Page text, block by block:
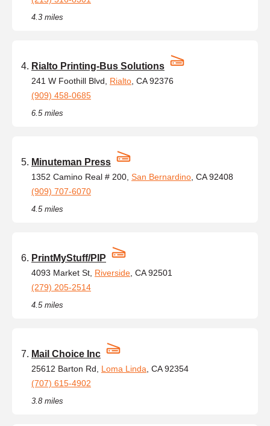
4.3 miles
Rialto Printing-Bus Solutions
241 W Foothill Blvd, Rialto , CA 92376
(909) 458-0685
6.5 miles
Minuteman Press
1352 Camino Real # 200, San Bernardino , CA 92408
(909) 707-6070
4.5 miles
PrintMyStuff/PIP
4093 Market St, Riverside , CA 92501
(279) 205-2514
4.5 miles
Mail Choice Inc
25612 Barton Rd, Loma Linda , CA 92354
(707) 615-4902
3.8 miles